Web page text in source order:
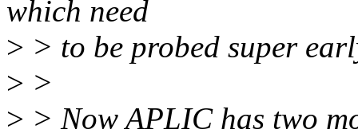
which need
> > to be probed super
> >
> > Now APLIC has two